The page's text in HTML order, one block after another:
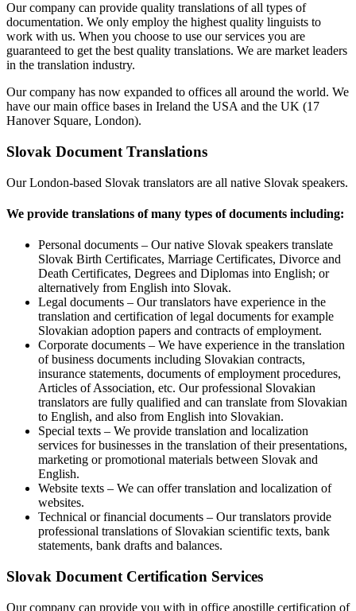
Our company can provide quality translations of all types of
documentation. We only employ the highest quality linguists to
work with us. When you choose to use our services you are
guaranteed to get the best quality translations. We are market leaders
in the translation industry.
Our company has now expanded to offices all around the world. We
have our main office bases in Ireland the USA and the UK (17
Hanover Square, London).
Slovak Document Translations
Our London-based Slovak translators are all native Slovak speakers.
We provide translations of many types of documents including:
Personal documents – Our native Slovak speakers translate
Slovak Birth Certificates, Marriage Certificates, Divorce and
Death Certificates, Degrees and Diplomas into English; or
alternatively from English into Slovak.
Legal documents – Our translators have experience in the
translation and certification of legal documents for example
Slovakian adoption papers and contracts of employment.
Corporate documents – We have experience in the translation
of business documents including Slovakian contracts,
insurance statements, documents of employment procedures,
Articles of Association, etc. Our professional Slovakian
translators are fully qualified and can translate from Slovakian
to English, and also from English into Slovakian.
Special texts – We provide translation and localization
services for businesses in the translation of their presentations,
marketing or promotional materials between Slovak and
English.
Website texts – We can offer translation and localization of
websites.
Technical or financial documents – Our translators provide
professional translations of Slovakian scientific texts, bank
statements, bank drafts and balances.
Slovak Document Certification Services
Our company can provide you with in office apostille certification of